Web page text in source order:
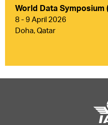
World Data Symposium
8 - 9 April 2026
Doha, Qatar